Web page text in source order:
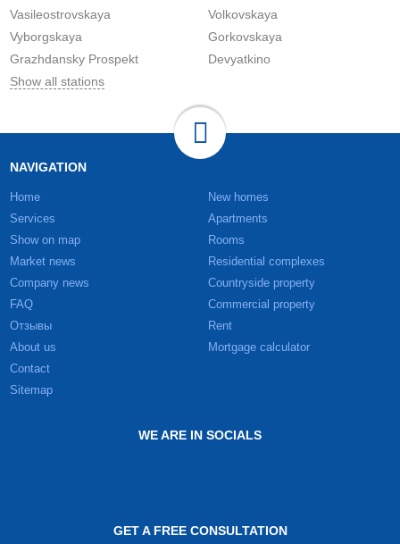
Vasileostrovskaya
Volkovskaya
Vyborgskaya
Gorkovskaya
Grazhdansky Prospekt
Devyatkino
Show all stations
NAVIGATION
Home
Services
Show on map
Market news
Company news
FAQ
Отзывы
About us
Contact
Sitemap
New homes
Apartments
Rooms
Residential complexes
Countryside property
Commercial property
Rent
Mortgage calculator
WE ARE IN SOCIALS
GET A FREE CONSULTATION